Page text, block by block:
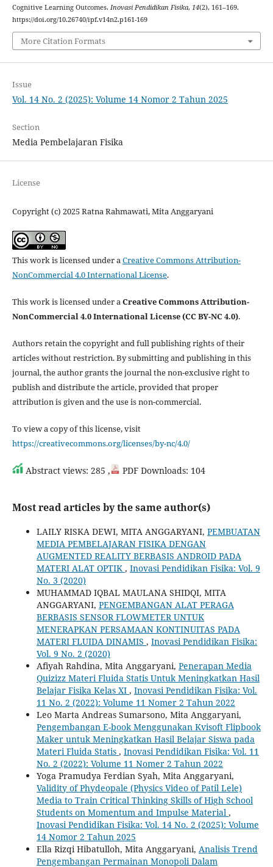
Cognitive Learning Outcomes. Inovasi Pendidikan Fisika, 14(2), 161–169.
https://doi.org/10.26740/ipf.v14n2.p161-169
More Citation Formats
Issue
Vol. 14 No. 2 (2025): Volume 14 Nomor 2 Tahun 2025
Section
Media Pembelajaran Fisika
License
Copyright (c) 2025 Ratna Rahmawati, Mita Anggaryani
This work is licensed under aCreative Commons Attribution-
NonCommercial 4.0 International License.
This work is licensed under aCreative Commons Attribution-
NonCommercial 4.0 International License (CC BY-NC 4.0).
Authors retain the copyright and full publishing rights of their
articles without restriction. By submitting and publishing in this
journal, the author grants the journal the non-exclusive right to
publish and distribute the article, provided that proper
attribution is given and the use is non-commercial.
To view a copy of this license, visit
https://creativecommons.org/licenses/by-nc/4.0/
Abstract views: 285 , PDF Downloads: 104
Most read articles by the same author(s)
LAILY RISKA DEWI, MITA ANGGARYANI, PEMBUATAN
MEDIA PEMBELAJARAN FISIKA DENGAN
AUGMENTED REALITY BERBASIS ANDROID PADA
MATERI ALAT OPTIK , Inovasi Pendidikan Fisika: Vol. 9
No. 3 (2020)
MUHAMMAD IQBAL MAULANA SHIDQI, MITA
ANGGARYANI, PENGEMBANGAN ALAT PERAGA
BERBASIS SENSOR FLOWMETER UNTUK
MENERAPKAN PERSAMAAN KONTINUITAS PADA
MATERI FLUIDA DINAMIS , Inovasi Pendidikan Fisika:
Vol. 9 No. 2 (2020)
Afiyah Rahdina, Mita Anggaryani, Penerapan Media
Quizizz Materi Fluida Statis Untuk Meningkatkan Hasil
Belajar Fisika Kelas XI , Inovasi Pendidikan Fisika: Vol.
11 No. 2 (2022): Volume 11 Nomer 2 Tahun 2022
Leo Marta Andreas Sumarsono, Mita Anggaryani,
Pengembangan E-book Menggunakan Kvisoft Flipbook
Maker untuk Meningkatkan Hasil Belajar Siswa pada
Materi Fluida Statis , Inovasi Pendidikan Fisika: Vol. 11
No. 2 (2022): Volume 11 Nomer 2 Tahun 2022
Yoga Pramudya Ferdian Syah, Mita Anggaryani,
Validity of Phydeopale (Physics Video of Patil Lele)
Media to Train Critical Thinking Skills of High School
Students on Momentum and Impulse Material ,
Inovasi Pendidikan Fisika: Vol. 14 No. 2 (2025): Volume
14 Nomor 2 Tahun 2025
Ella Rizqi Hibatulloh, Mita Anggaryani, Analisis Trend
Pengembangan Permainan Monopoli Dalam